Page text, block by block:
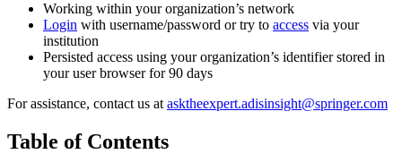
Working within your organization’s network
Login with username/password or try to access via your
institution
Persisted access using your organization’s identifier stored in
your user browser for 90 days
For assistance, contact us at asktheexpert.adisinsight@springer.com
Table of Contents